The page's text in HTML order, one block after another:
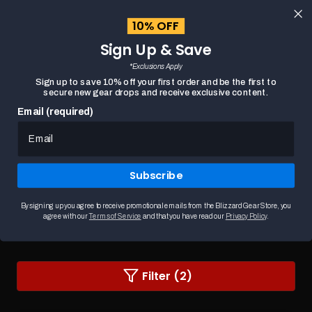
Search
HOME
Diablo Bags & Wallets
designed for true fans. These officially lice...
READ MORE
Changing
filter
Filter (2)
10% OFF
Sign Up & Save
*Exclusions Apply
Sign up to save 10% off your first order and be the first to
secure new gear drops and receive exclusive content.
Email (required)
Subscribe
By signing up you agree to receive promotional emails from the Blizzard Gear Store, you
agree with ourTerms of Service and that you have read our Privacy Policy.